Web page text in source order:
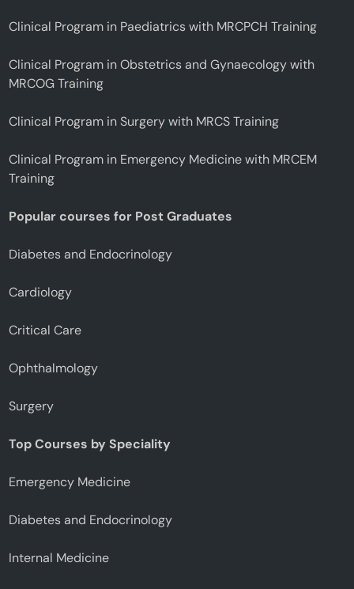
Clinical Program in Paediatrics with MRCPCH Training
Clinical Program in Obstetrics and Gynaecology with
MRCOG Training
Clinical Program in Surgery with MRCS Training
Clinical Program in Emergency Medicine with MRCEM
Training
Popular courses for Post Graduates
Diabetes and Endocrinology
Cardiology
Critical Care
Ophthalmology
Surgery
Top Courses by Speciality
Emergency Medicine
Diabetes and Endocrinology
Internal Medicine